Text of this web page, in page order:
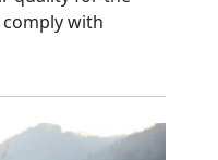
with